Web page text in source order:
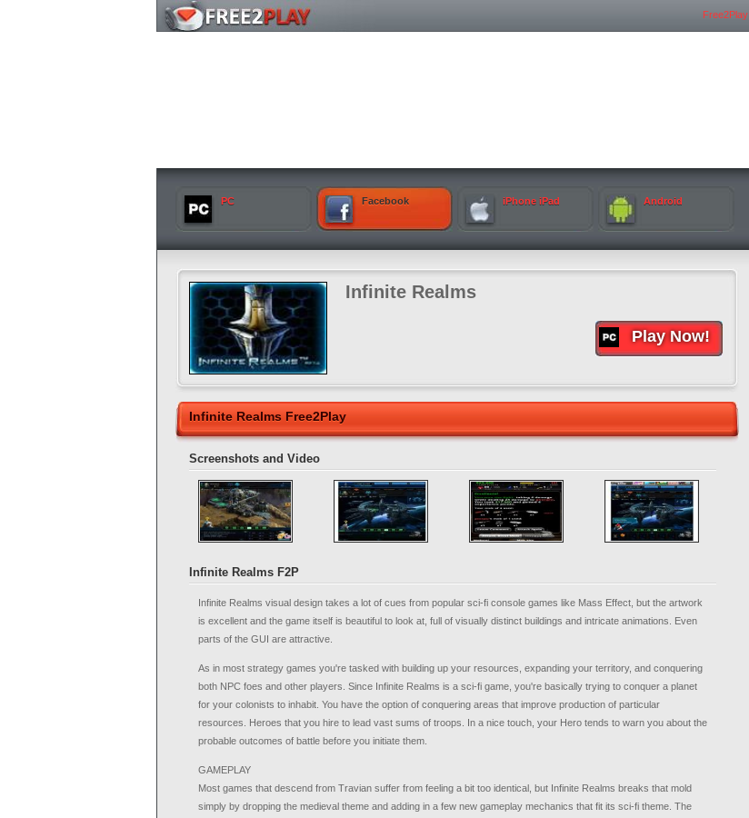
Free2Play
PC Facebook iPhone iPad Android
Infinite Realms
Play Now!
Infinite Realms Free2Play
Screenshots and Video
Infinite Realms F2P
Infinite Realms visual design takes a lot of cues from popular sci-fi console games like Mass Effect, but the artwork
is excellent and the game itself is beautiful to look at, full of visually distinct buildings and intricate animations. Even
parts of the GUI are attractive.
As in most strategy games you're tasked with building up your resources, expanding your territory, and conquering
both NPC foes and other players. Since Infinite Realms is a sci-fi game, you're basically trying to conquer a planet
for your colonists to inhabit. You have the option of conquering areas that improve production of particular
resources. Heroes that you hire to lead vast sums of troops. In a nice touch, your Hero tends to warn you about the
probable outcomes of battle before you initiate them.
GAMEPLAY
Most games that descend from Travian suffer from feeling a bit too identical, but Infinite Realms breaks that mold
simply by dropping the medieval theme and adding in a few new gameplay mechanics that fit its sci-fi theme. The